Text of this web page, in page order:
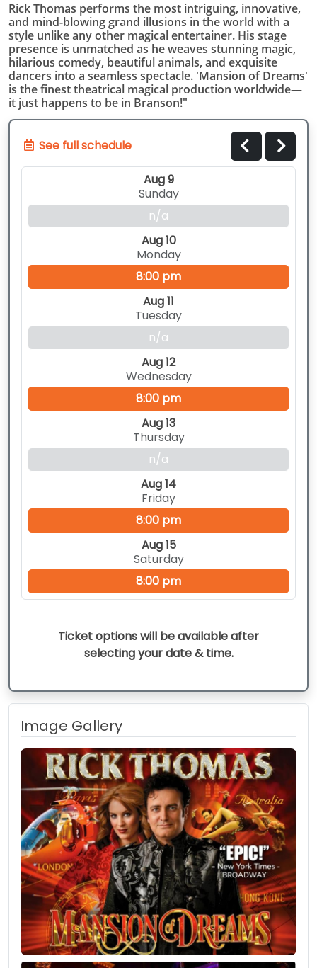
Rick Thomas performs the most intriguing, innovative,
and mind-blowing grand illusions in the world with a
style unlike any other magical entertainer. His stage
presence is unmatched as he weaves stunning magic,
hilarious comedy, beautiful animals, and exquisite
dancers into a seamless spectacle. 'Mansion of Dreams'
is the finest theatrical magical production worldwide—
it just happens to be in Branson!"
See full schedule
Aug 9
Sunday
n/a
Aug 10
Monday
8:00 pm
Aug 11
Tuesday
n/a
Aug 12
Wednesday
8:00 pm
Aug 13
Thursday
n/a
Aug 14
Friday
8:00 pm
Aug 15
Saturday
8:00 pm
Ticket options will be available after
selecting your date & time.
Image Gallery